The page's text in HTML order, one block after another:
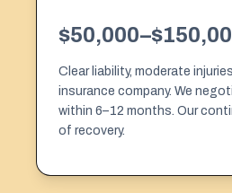
Clear liability, moderate
insurance company. We
within 6–12 months. Our
of recovery.